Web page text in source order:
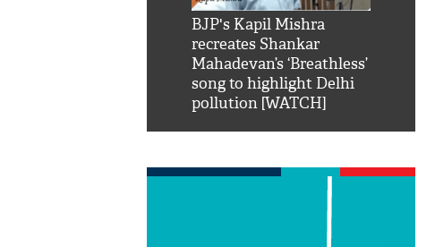
BJP's Kapil Mishra
recreates Shankar
Mahadevan’s ‘Breathless’
song to highlight Delhi
pollution [WATCH]